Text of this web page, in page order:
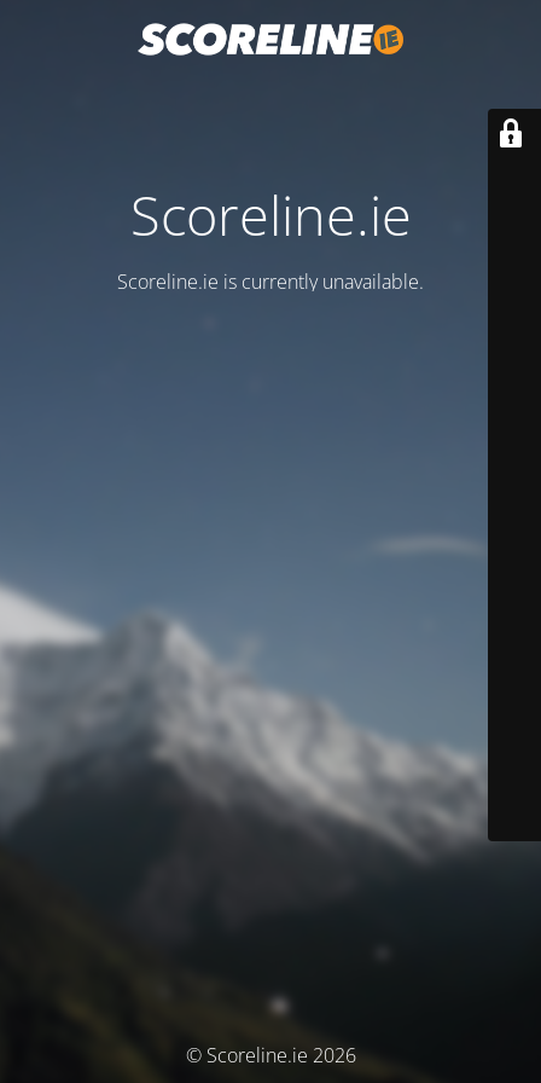
Scoreline.ie
Scoreline.ie is currently unavailable.
© Scoreline.ie 2026